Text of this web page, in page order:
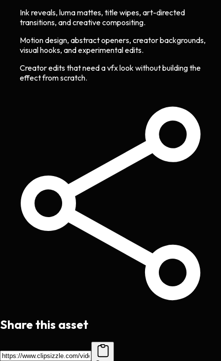
Ink reveals, luma mattes, title wipes, art-directed
transitions, and creative compositing.
Motion design, abstract openers, creator backgrounds,
visual hooks, and experimental edits.
Creator edits that need a vfx look without building the
effect from scratch.
Share this asset